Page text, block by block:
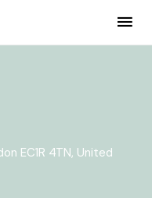
EC1R 4TN, United